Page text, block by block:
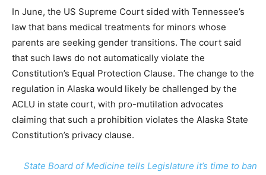
In June, the US Supreme Court sided with Tennessee’s
law that bans medical treatments for minors whose
parents are seeking gender transitions. The court said
that such laws do not automatically violate the
Constitution’s Equal Protection Clause. The change to the
regulation in Alaska would likely be challenged by the
ACLU in state court, with pro-mutilation advocates
claiming that such a prohibition violates the Alaska State
Constitution’s privacy clause.
State Board of Medicine tells Legislature it’s time to ban